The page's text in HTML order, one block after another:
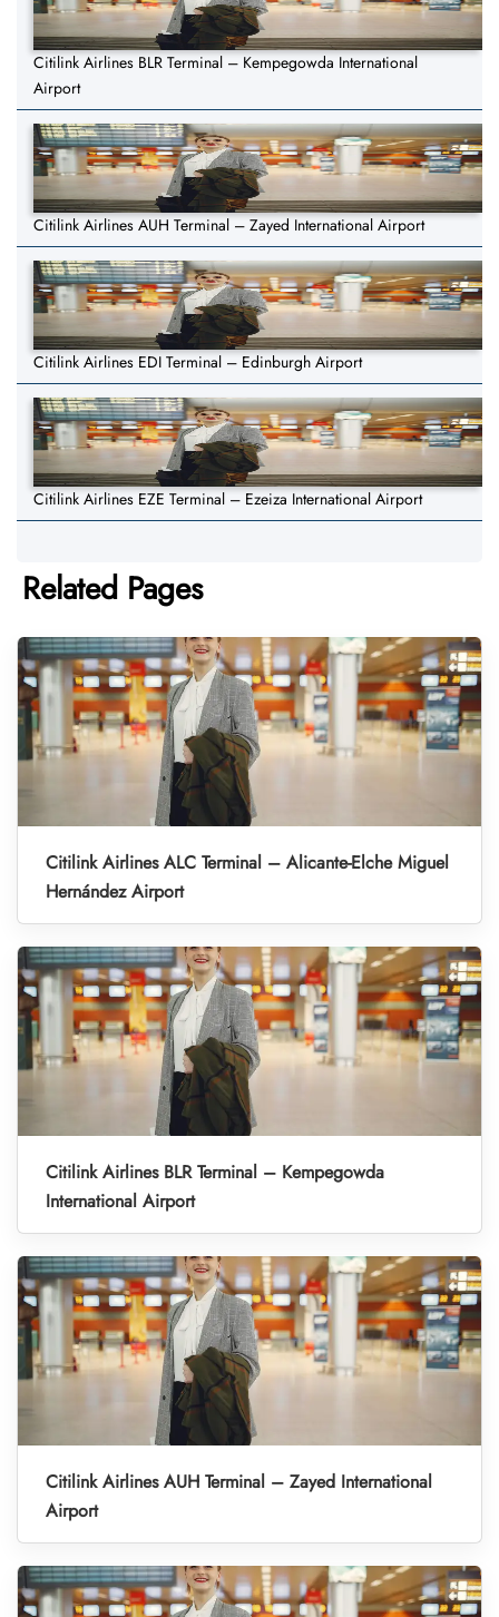
Citilink Airlines BLR Terminal – Kempegowda International
Airport
Citilink Airlines AUH Terminal – Zayed International Airport
Citilink Airlines EDI Terminal – Edinburgh Airport
Citilink Airlines EZE Terminal – Ezeiza International Airport
Related Pages
Citilink Airlines ALC Terminal – Alicante-Elche Miguel
Hernández Airport
Citilink Airlines BLR Terminal – Kempegowda
International Airport
Citilink Airlines AUH Terminal – Zayed International
Airport